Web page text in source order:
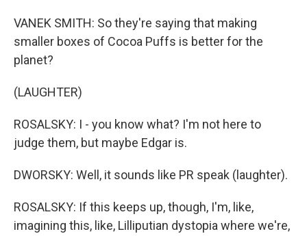
VANEK SMITH: So they're saying that making
smaller boxes of Cocoa Puffs is better for the
planet?
(LAUGHTER)
ROSALSKY: I - you know what? I'm not here to
judge them, but maybe Edgar is.
DWORSKY: Well, it sounds like PR speak (laughter).
ROSALSKY: If this keeps up, though, I'm, like,
imagining this, like, Lilliputian dystopia where we're,